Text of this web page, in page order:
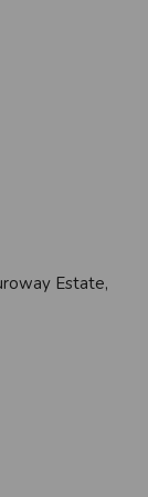
Estate,